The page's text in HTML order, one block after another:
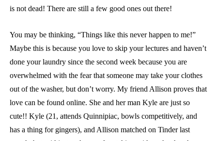
is not dead! There are still a few good ones out there!
You may be thinking, “Things like this never happen to me!”
Maybe this is because you love to skip your lectures and haven’t
done your laundry since the second week because you are
overwhelmed with the fear that someone may take your clothes
out of the washer, but don’t worry. My friend Allison proves that
love can be found online. She and her man Kyle are just so
cute!! Kyle (21, attends Quinnipiac, bowls competitively, and
has a thing for gingers), and Allison matched on Tinder last